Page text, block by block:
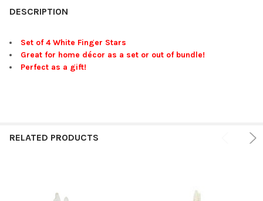
BOUGHT
SELECT
ALL
DESCRIPTION
Set of 4 White Finger Stars
Great for home décor as a set or out of bundle!
Perfect as a gift!
RELATED PRODUCTS